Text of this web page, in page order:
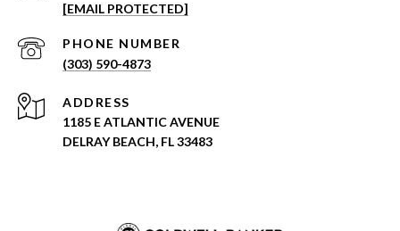
[EMAIL PROTECTED]
PHONE NUMBER
(303) 590-4873
ADDRESS
1185 E ATLANTIC AVENUE
DELRAY BEACH, FL 33483